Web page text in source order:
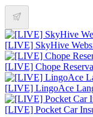
[LIVE] SkyHive
[LIVE] Chope
[LIVE] LingoAce
[LIVE] Pocket Car